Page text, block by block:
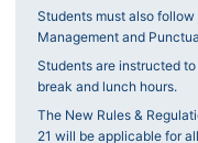
Students must also
Management and
Students are instructed
break and lunch hours.
The New Rules &
21 will be applicable for